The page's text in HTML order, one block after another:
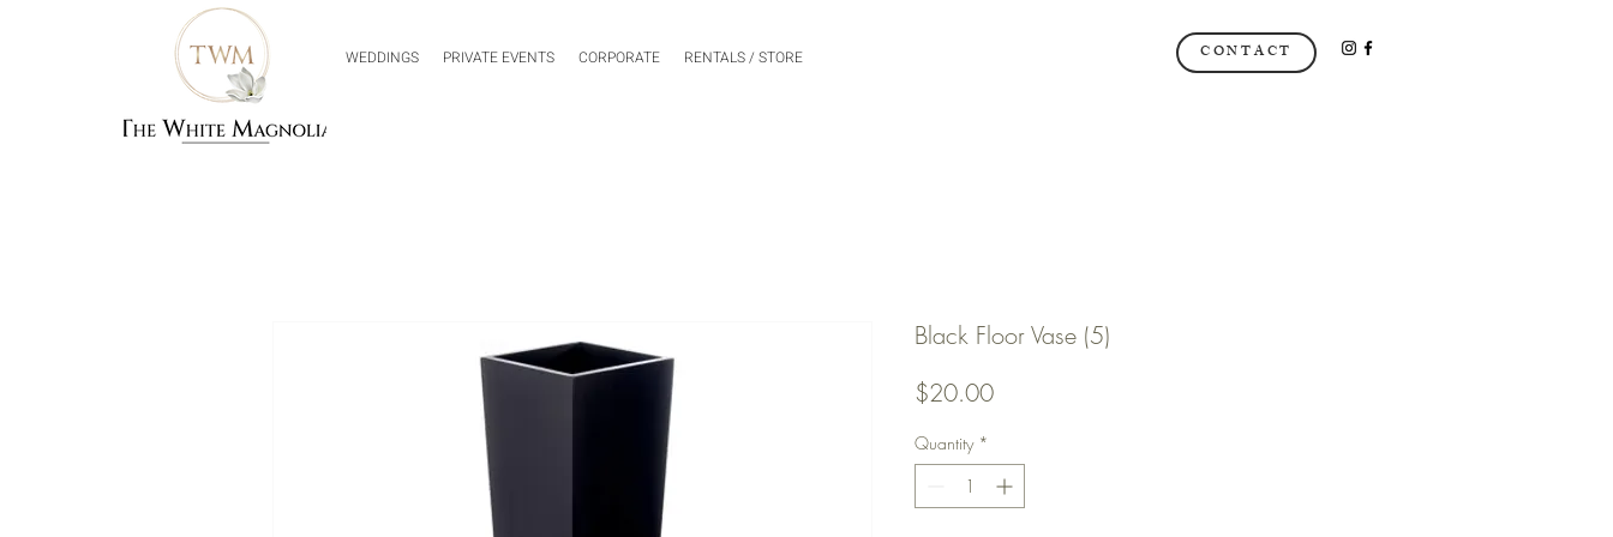
WEDDINGS PRIVATE EVENTS CORPORATE RENTALS / STORE CONTACT
Black Floor Vase (5)
$20.00Price
Quantity *